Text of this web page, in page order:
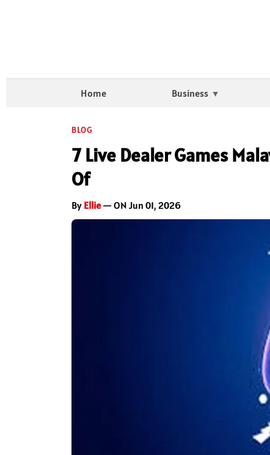
Home Business
BLOG
7 Live Dealer Games
Of
By Ellie— ON Jun 01, 2026